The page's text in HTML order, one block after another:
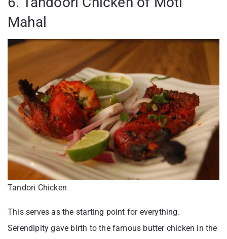
Mahal
Tandori Chicken
This serves as the starting point for everything.
Serendipity gave birth to the famous butter chicken in the